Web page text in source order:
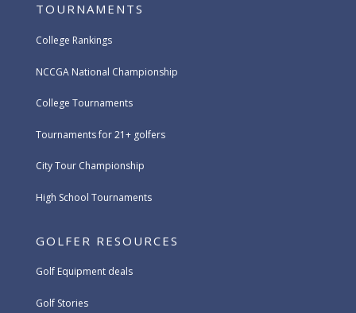
TOURNAMENTS
College Rankings
NCCGA National Championship
College Tournaments
Tournaments for 21+ golfers
City Tour Championship
High School Tournaments
GOLFER RESOURCES
Golf Equipment deals
Golf Stories